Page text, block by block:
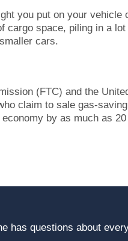
you put on your
cargo space, piling in a
cars.
(FTC) and the
claim to sale gas-
by as much as
has questions about